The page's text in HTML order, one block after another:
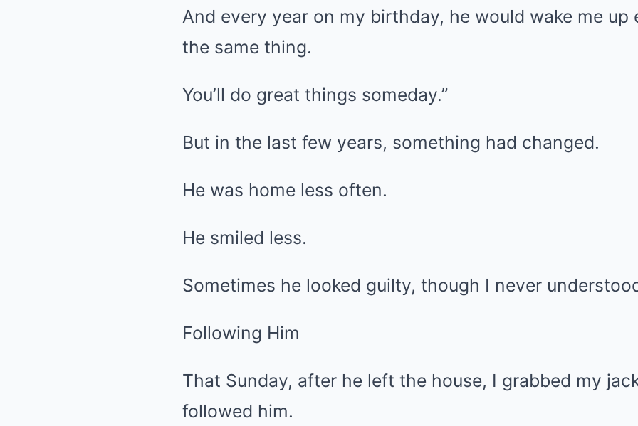
And every year on my birthday, he would wake me up
the same thing.
You’ll do great things someday.”
But in the last few years, something had changed.
He was home less often.
He smiled less.
Sometimes he looked guilty, though I never
Following Him
That Sunday, after he left the house, I grabbed my
followed him.